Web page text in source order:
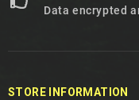
Data encrypted
STORE INFORMATION